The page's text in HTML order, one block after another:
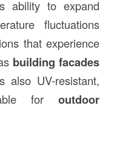
ability to expand
fluctuations
that experience
building facades
also UV-resistant,
foroutdoor